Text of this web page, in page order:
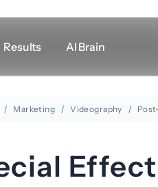
Results AI Brain
Marketing Videography